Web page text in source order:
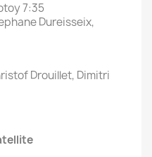
7:35
Dureisseix,
Drouillet, Dimitri